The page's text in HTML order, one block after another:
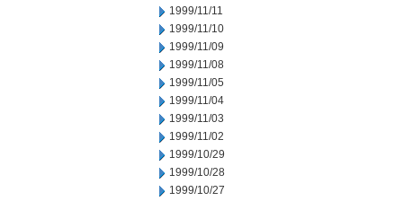
1999/11/11
1999/11/10
1999/11/09
1999/11/08
1999/11/05
1999/11/04
1999/11/03
1999/11/02
1999/10/29
1999/10/28
1999/10/27